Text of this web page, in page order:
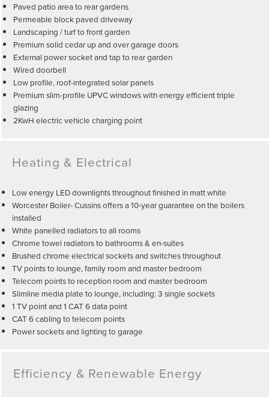
Paved patio area to rear gardens
Permeable block paved driveway
Landscaping / turf to front garden
Premium solid cedar up and over garage doors
External power socket and tap to rear garden
Wired doorbell
Low profile, roof-integrated solar panels
Premium slim-profile UPVC windows with energy efficient triple
glazing
2KwH electric vehicle charging point
Heating & Electrical
Low energy LED downlights throughout finished in matt white
Worcester Boiler- Cussins offers a 10-year guarantee on the boilers
installed
White panelled radiators to all rooms
Chrome towel radiators to bathrooms & en-suites
Brushed chrome electrical sockets and switches throughout
TV points to lounge, family room and master bedroom
Telecom points to reception room and master bedroom
Slimline media plate to lounge, including: 3 single sockets
1 TV point and 1 CAT 6 data point
CAT 6 cabling to telecom points
Power sockets and lighting to garage
Efficiency & Renewable Energy